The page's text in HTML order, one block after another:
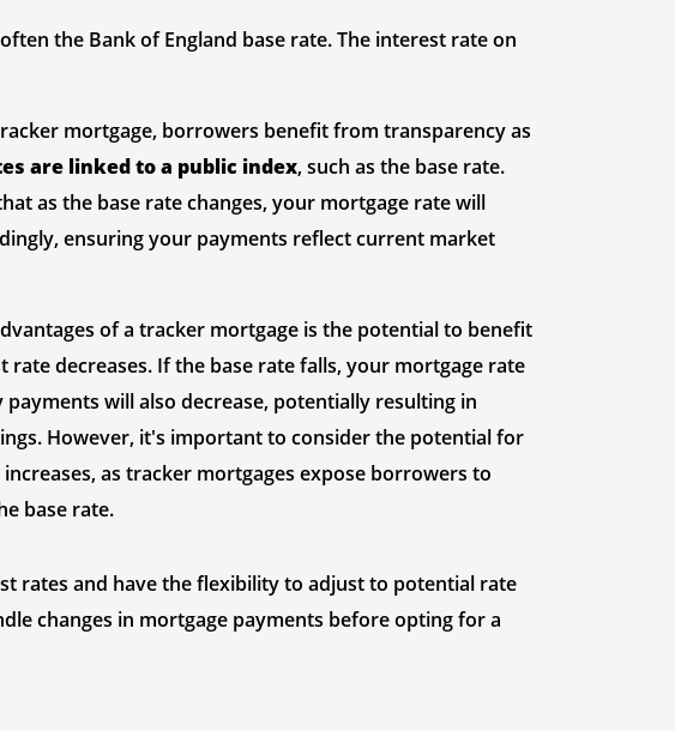
the Bank of England base rate. The interest rate on
mortgage, borrowers benefit from transparency as
are linked to a public index, such as the base rate.
as the base rate changes, your mortgage rate will
ensuring your payments reflect current market
of a tracker mortgage is the potential to benefit
rate decreases. If the base rate falls, your mortgage rate
will also decrease, potentially resulting in
However, it's important to consider the potential for
as tracker mortgages expose borrowers to
base rate.
rates and have the flexibility to adjust to potential rate
changes in mortgage payments before opting for a